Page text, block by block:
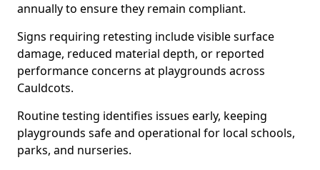
annually to ensure they remain compliant.
Signs requiring retesting include visible surface
damage, reduced material depth, or reported
performance concerns at playgrounds across
Cauldcots.
Routine testing identifies issues early, keeping
playgrounds safe and operational for local schools,
parks, and nurseries.